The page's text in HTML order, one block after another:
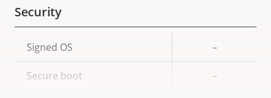
Security
Property
description
value
Signed OS –
Secure boot –